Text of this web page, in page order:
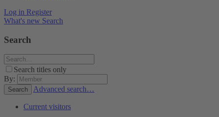
Log in Register
What's new Search
Search
Search titles only
By:
Search Advanced search…
Current visitors